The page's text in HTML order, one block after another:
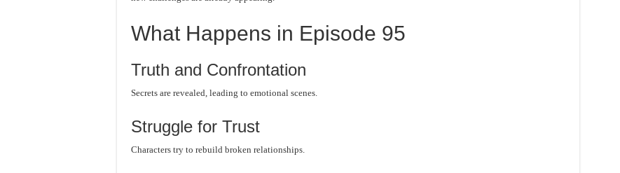
What Happens in Episode 95
Truth and Confrontation
Secrets are revealed, leading to emotional scenes.
Struggle for Trust
Characters try to rebuild broken relationships.